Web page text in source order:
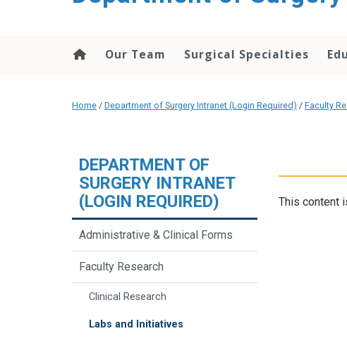
Our Team Surgical Specialties
Home / Department of Surgery Intranet (Login Required) / Faculty
This content
DEPARTMENT OF
SURGERY INTRANET
(LOGIN REQUIRED)
Administrative & Clinical Forms
Faculty Research
Clinical Research
Labs and Initiatives